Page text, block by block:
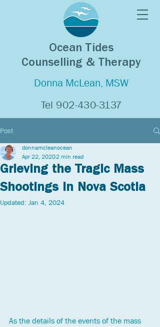
Ocean Tides
Counselling & Therapy
Donna McLean, MSW
Tel 902-430-3137
Post
Grieving the Tragic Mass
Shootings in Nova Scotia
donnamcleanocean
Apr 22, 20202 min read
Updated: Jan 4, 2024
As the details of the events of the mass